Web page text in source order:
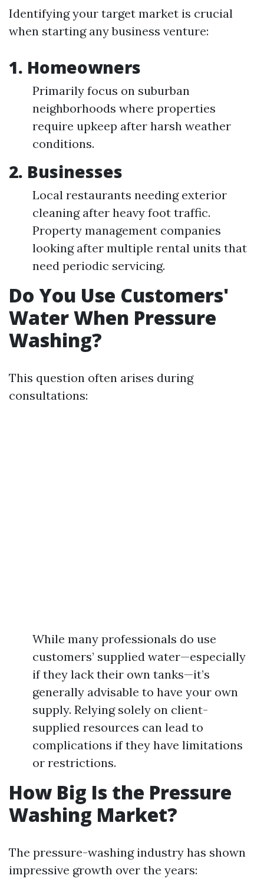
Identifying your target market is crucial
when starting any business venture:
1. Homeowners
Primarily focus on suburban
neighborhoods where properties
require upkeep after harsh weather
conditions.
2. Businesses
Local restaurants needing exterior
cleaning after heavy foot traffic.
Property management companies
looking after multiple rental units that
need periodic servicing.
Do You Use Customers'
Water When Pressure
Washing?
This question often arises during
consultations:
While many professionals do use
customers’ supplied water—especially
if they lack their own tanks—it’s
generally advisable to have your own
supply. Relying solely on client-
supplied resources can lead to
complications if they have limitations
or restrictions.
How Big Is the Pressure
Washing Market?
The pressure-washing industry has shown
impressive growth over the years: